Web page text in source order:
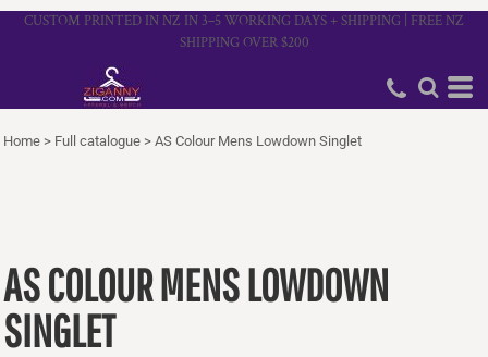
CUSTOM PRINTED IN NZ IN 3–5 WORKING DAYS + SHIPPING | FREE NZ
SHIPPING OVER $200
Home > Full catalogue > AS Colour Mens Lowdown Singlet
AS COLOUR MENS LOWDOWN
SINGLET